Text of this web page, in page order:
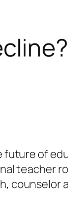
of
teacher
counselor